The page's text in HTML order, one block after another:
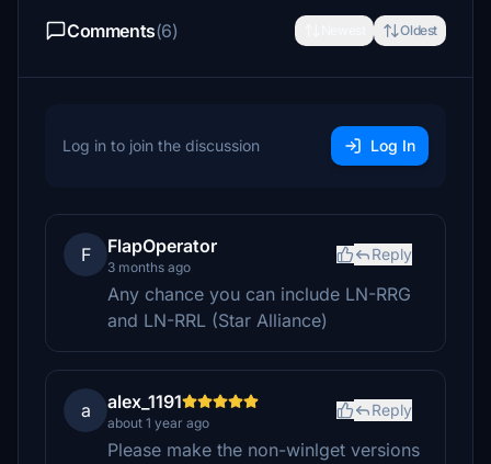
Comments(6) Oldest
Log in to join the discussion Log In
F FlapOperator
3 months ago
Reply
Any chance you can include LN-RRG
and LN-RRL (Star Alliance)
a alex_1191
about 1 year ago
Reply
Please make the non-winlget versions